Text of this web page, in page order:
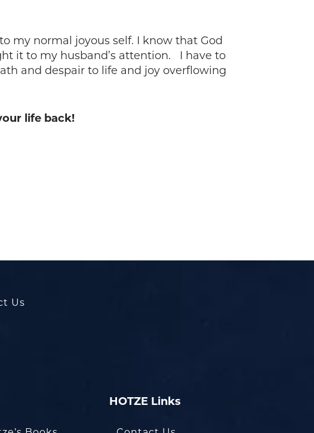
my normal joyous self. I know that God
it to my husband’s attention. I have to
and despair to life and joy overflowing
life back!
Us
HOTZE Links